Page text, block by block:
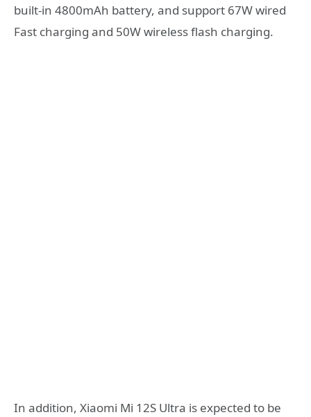
built-in 4800mAh battery, and support 67W wired
Fast charging and 50W wireless flash charging.
In addition, Xiaomi Mi 12S Ultra is expected to be